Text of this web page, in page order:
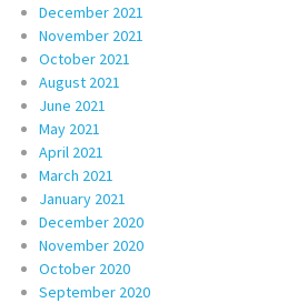
December 2021
November 2021
October 2021
August 2021
June 2021
May 2021
April 2021
March 2021
January 2021
December 2020
November 2020
October 2020
September 2020